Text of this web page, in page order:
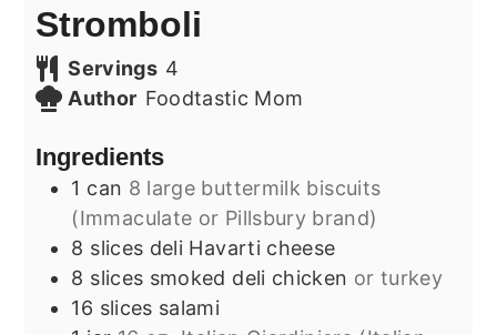
Stromboli
Servings 4
Author Foodtastic Mom
Ingredients
1 can 8 large buttermilk biscuits
(Immaculate or Pillsbury brand)
8 slices deli Havarti cheese
8 slices smoked deli chicken or turkey
16 slices salami